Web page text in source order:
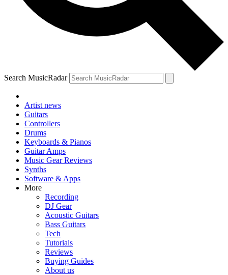
Search MusicRadar
Artist news
Guitars
Controllers
Drums
Keyboards & Pianos
Guitar Amps
Music Gear Reviews
Synths
Software & Apps
More
Recording
DJ Gear
Acoustic Guitars
Bass Guitars
Tech
Tutorials
Reviews
Buying Guides
About us